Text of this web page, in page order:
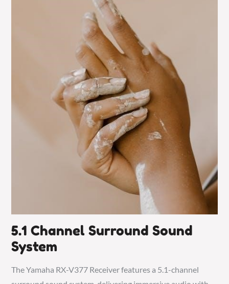
5.1 Channel Surround Sound
System
The Yamaha RX-V377 Receiver features a 5.1-channel